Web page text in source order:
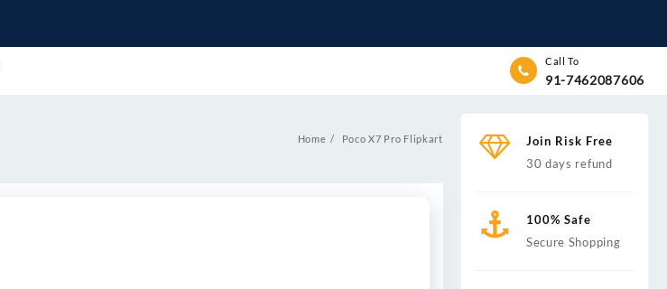
Call To
91-7462087606
Home Poco X7 Pro Flipkart
Join Risk Free
30 days refund
100% Safe
Secure Shopping